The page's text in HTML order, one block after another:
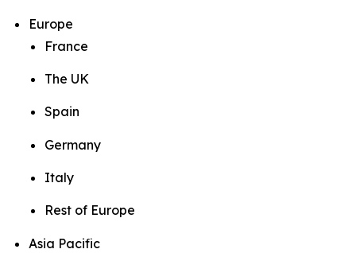
Europe
France
The UK
Spain
Germany
Italy
Rest of Europe
Asia Pacific